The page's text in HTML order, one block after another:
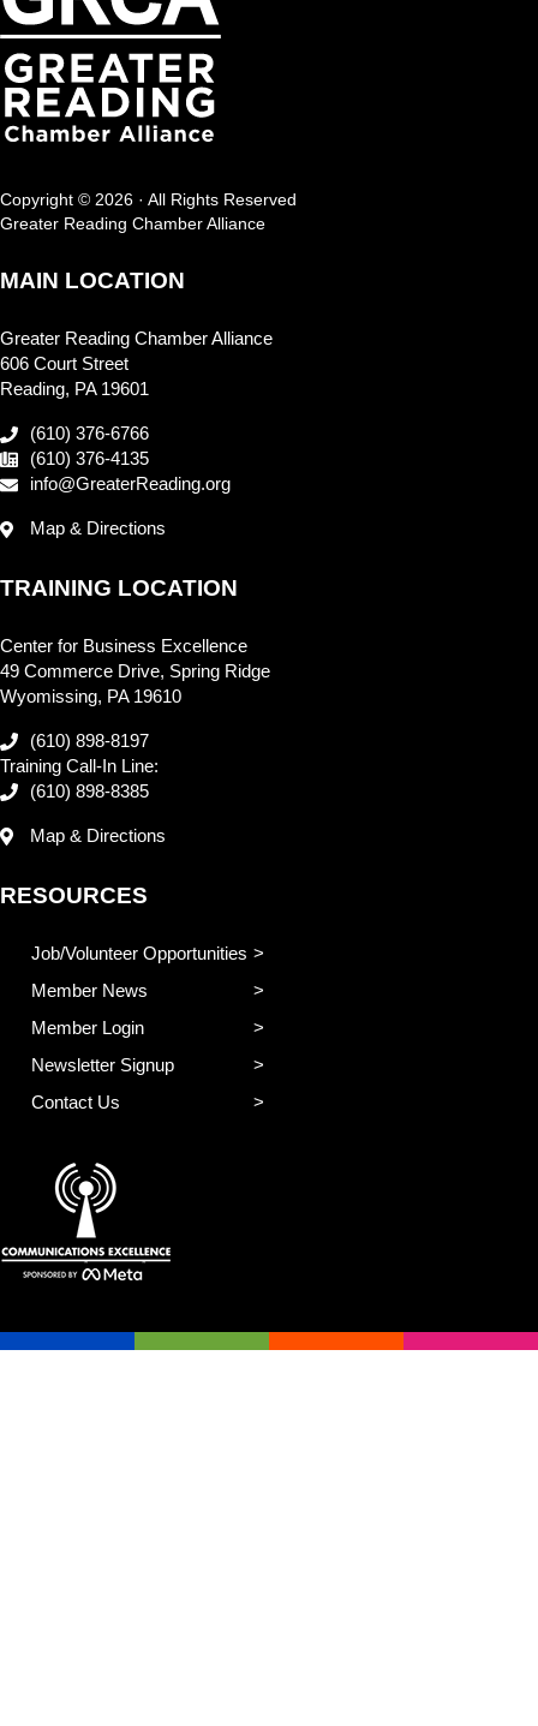
Copyright © 2026 · All Rights Reserved
Greater Reading Chamber Alliance
MAIN LOCATION
Greater Reading Chamber Alliance
606 Court Street
Reading, PA 19601
(610) 376-6766
(610) 376-4135
info@GreaterReading.org
Map & Directions
TRAINING LOCATION
Center for Business Excellence
49 Commerce Drive, Spring Ridge
Wyomissing, PA 19610
(610) 898-8197
Training Call-In Line:
(610) 898-8385
Map & Directions
RESOURCES
Job/Volunteer Opportunities
Member News
Member Login
Newsletter Signup
Contact Us